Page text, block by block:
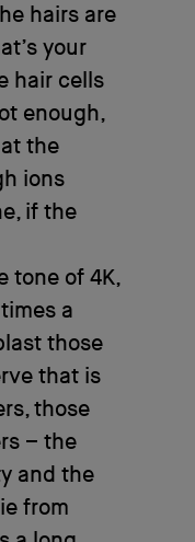
hairs are
your
hair cells
enough,
the
ions
if the
tone of 4K,
a
those
that is
those
– the
and the
from